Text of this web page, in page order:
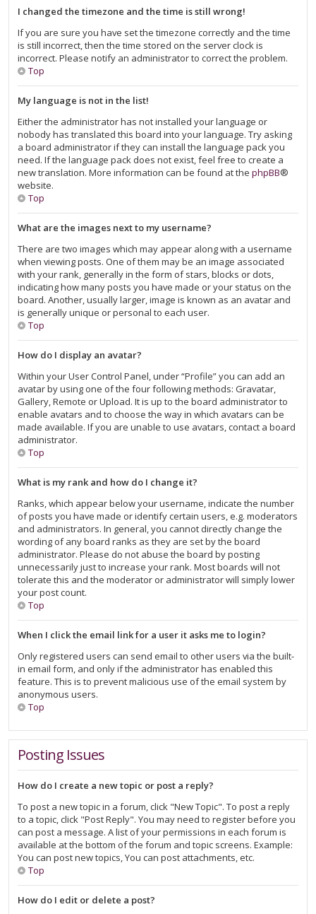
I changed the timezone and the time is still wrong!
If you are sure you have set the timezone correctly and the time
is still incorrect, then the time stored on the server clock is
incorrect. Please notify an administrator to correct the problem.
Top
My language is not in the list!
Either the administrator has not installed your language or
nobody has translated this board into your language. Try asking
a board administrator if they can install the language pack you
need. If the language pack does not exist, feel free to create a
new translation. More information can be found at the phpBB®
website.
Top
What are the images next to my username?
There are two images which may appear along with a username
when viewing posts. One of them may be an image associated
with your rank, generally in the form of stars, blocks or dots,
indicating how many posts you have made or your status on the
board. Another, usually larger, image is known as an avatar and
is generally unique or personal to each user.
Top
How do I display an avatar?
Within your User Control Panel, under “Profile” you can add an
avatar by using one of the four following methods: Gravatar,
Gallery, Remote or Upload. It is up to the board administrator to
enable avatars and to choose the way in which avatars can be
made available. If you are unable to use avatars, contact a board
administrator.
Top
What is my rank and how do I change it?
Ranks, which appear below your username, indicate the number
of posts you have made or identify certain users, e.g. moderators
and administrators. In general, you cannot directly change the
wording of any board ranks as they are set by the board
administrator. Please do not abuse the board by posting
unnecessarily just to increase your rank. Most boards will not
tolerate this and the moderator or administrator will simply lower
your post count.
Top
When I click the email link for a user it asks me to login?
Only registered users can send email to other users via the built-
in email form, and only if the administrator has enabled this
feature. This is to prevent malicious use of the email system by
anonymous users.
Top
Posting Issues
How do I create a new topic or post a reply?
To post a new topic in a forum, click "New Topic". To post a reply
to a topic, click "Post Reply". You may need to register before you
can post a message. A list of your permissions in each forum is
available at the bottom of the forum and topic screens. Example:
You can post new topics, You can post attachments, etc.
Top
How do I edit or delete a post?